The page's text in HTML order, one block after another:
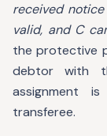
received
valid, and C
the protective
debtor with
assignment
transferee.